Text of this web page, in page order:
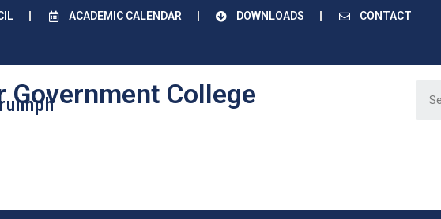
ACADEMIC CALENDAR DOWNLOADS CONTACT
Government College